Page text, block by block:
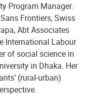
Program Manager.
Frontiers, Swiss
Abt Associates
International Labour
of social science in
in Dhaka. Her
(rural-urban)